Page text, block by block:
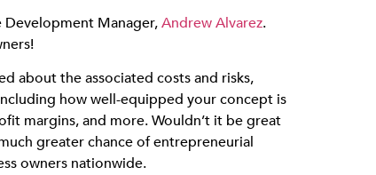
Development Manager,Andrew Alvarez.
about the associated costs and risks,
how well-equipped your concept is
margins, and more. Wouldn’t it be great
greater chance of entrepreneurial
owners nationwide.